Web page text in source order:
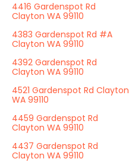
4416 Gardenspot Rd
Clayton WA 99110
4383 Gardenspot Rd #A
Clayton WA 99110
4392 Gardenspot Rd
Clayton WA 99110
4521 Gardenspot Rd Clayton
WA 99110
4459 Gardenspot Rd
Clayton WA 99110
4437 Gardenspot Rd
Clayton WA 99110